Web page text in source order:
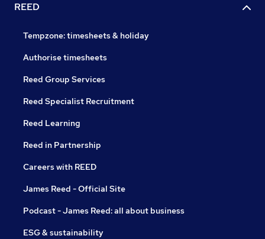
REED
Tempzone: timesheets & holiday
Authorise timesheets
Reed Group Services
Reed Specialist Recruitment
Reed Learning
Reed in Partnership
Careers with REED
James Reed - Official Site
Podcast - James Reed: all about business
ESG & sustainability